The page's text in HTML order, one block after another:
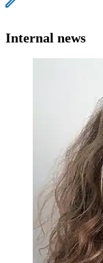
Internal news